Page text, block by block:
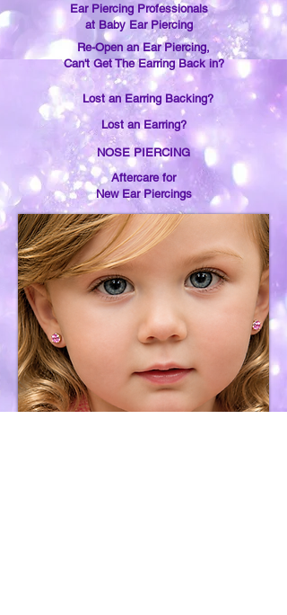
Ear Piercing Professionals
at Baby Ear Piercing
Re-Open an Ear Piercing,
Can't Get The Earring Back in?
Lost an Earring Backing?
Lost an Earring?
NOSE PIERCING
Aftercare for
New Ear Piercings